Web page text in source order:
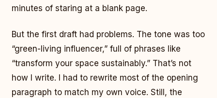
minutes of staring at a blank page.
But the first draft had problems. The tone was too
“green-living influencer,” full of phrases like
“transform your space sustainably.” That’s not
how I write. I had to rewrite most of the opening
paragraph to match my own voice. Still, the